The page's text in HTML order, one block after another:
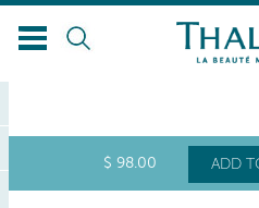
$ 98.00 ADD